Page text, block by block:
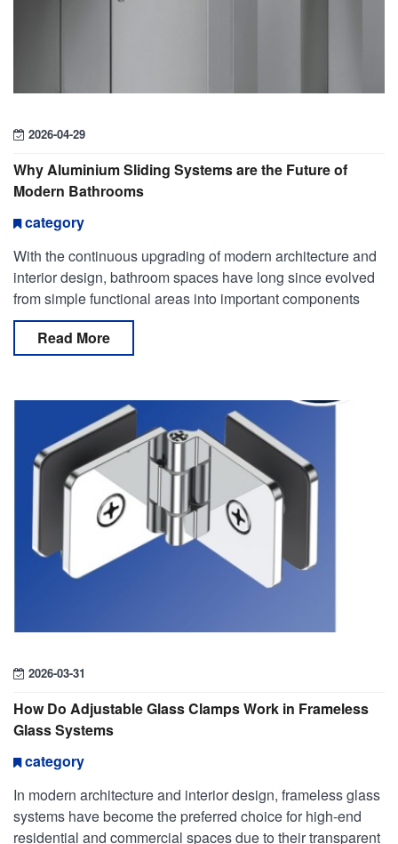
2026-04-29
Why Aluminium Sliding Systems are the Future of
Modern Bathrooms
category
With the continuous upgrading of modern architecture and
interior design, bathroom spaces have long since evolved
from simple functional areas into important components
that combine aesthetic expression and user experien
Read More
2026-03-31
How Do Adjustable Glass Clamps Work in Frameless
Glass Systems
category
In modern architecture and interior design, frameless glass
systems have become the preferred choice for high-end
residential and commercial spaces due to their transparent